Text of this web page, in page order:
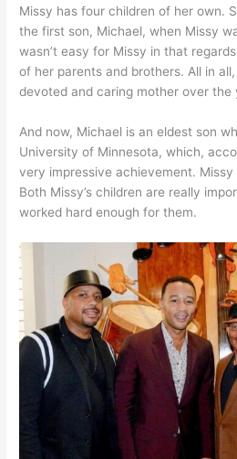
Missy has four children of her own.
the first son, Michael, when Missy
wasn’t easy for Missy in that
of her parents and brothers. All in
devoted and caring mother over the
And now, Michael is an eldest son
University of Minnesota, which,
very impressive achievement.
Both Missy’s children are really
worked hard enough for them.